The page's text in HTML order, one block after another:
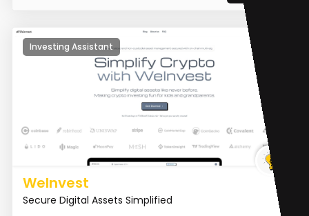
Investing Assistant
WeInvest
Secure Digital Assets Simplified